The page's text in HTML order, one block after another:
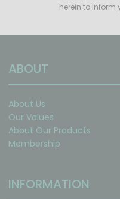
herein to inform
ABOUT
About Us
Our Values
About Our Products
Membership
INFORMATION